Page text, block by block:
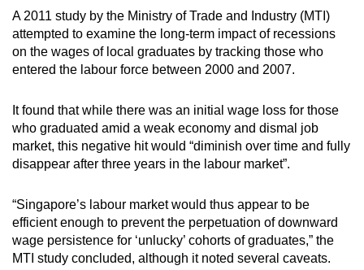
A 2011 study by the Ministry of Trade and Industry (MTI)
attempted to examine the long-term impact of recessions
on the wages of local graduates by tracking those who
entered the labour force between 2000 and 2007.
It found that while there was an initial wage loss for those
who graduated amid a weak economy and dismal job
market, this negative hit would “diminish over time and fully
disappear after three years in the labour market”.
“Singapore’s labour market would thus appear to be
efficient enough to prevent the perpetuation of downward
wage persistence for ‘unlucky’ cohorts of graduates,” the
MTI study concluded, although it noted several caveats.